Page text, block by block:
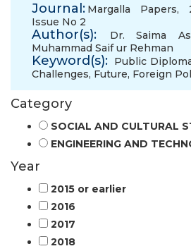
Journal: Margalla Papers,
Issue No 2
Author(s): Dr. Saima
Muhammad Saif ur Rehman
Keyword(s): Public
Challenges, Future, Foreign
Category
SOCIAL AND CULTURAL
ENGINEERING AND
Year
2015 or earlier
2016
2017
2018